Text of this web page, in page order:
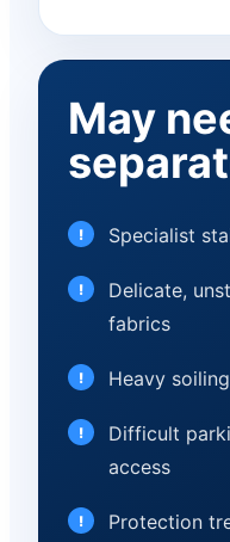
May
Specialist
Delicate,
fabrics
Heavy
Difficult
access
Protection